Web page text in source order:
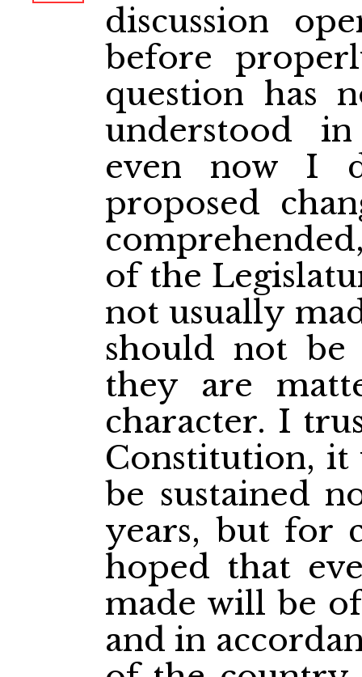
discussion
before
question has
understood
even now I
proposed
of the
not usually
should not be
they are
character. I
Constitution,
be sustained
years, but for
hoped that
made will be
and in